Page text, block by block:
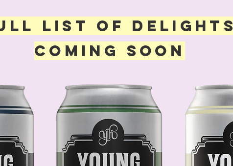
LIST OF DELIGHTS
COMING SOON